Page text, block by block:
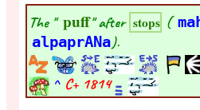
The " puff" after stops (
alpaprANa).
^ C+ 1814